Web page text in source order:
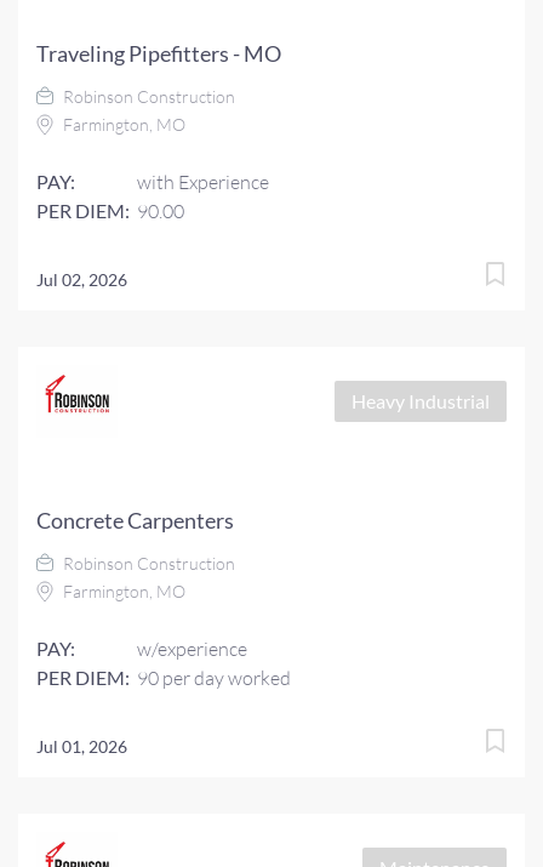
Traveling Pipefitters - MO
Robinson Construction
Farmington, MO
PAY: with Experience
PER DIEM: 90.00
Jul 02, 2026
Heavy Industrial
Concrete Carpenters
Robinson Construction
Farmington, MO
PAY: w/experience
PER DIEM: 90 per day worked
Jul 01, 2026